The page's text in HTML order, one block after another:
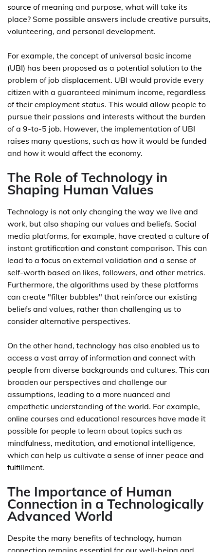
source of meaning and purpose, what will take its
place? Some possible answers include creative pursuits,
volunteering, and personal development.
For example, the concept of universal basic income
(UBI) has been proposed as a potential solution to the
problem of job displacement. UBI would provide every
citizen with a guaranteed minimum income, regardless
of their employment status. This would allow people to
pursue their passions and interests without the burden
of a 9-to-5 job. However, the implementation of UBI
raises many questions, such as how it would be funded
and how it would affect the economy.
The Role of Technology in
Shaping Human Values
Technology is not only changing the way we live and
work, but also shaping our values and beliefs. Social
media platforms, for example, have created a culture of
instant gratification and constant comparison. This can
lead to a focus on external validation and a sense of
self-worth based on likes, followers, and other metrics.
Furthermore, the algorithms used by these platforms
can create "filter bubbles" that reinforce our existing
beliefs and values, rather than challenging us to
consider alternative perspectives.
On the other hand, technology has also enabled us to
access a vast array of information and connect with
people from diverse backgrounds and cultures. This can
broaden our perspectives and challenge our
assumptions, leading to a more nuanced and
empathetic understanding of the world. For example,
online courses and educational resources have made it
possible for people to learn about topics such as
mindfulness, meditation, and emotional intelligence,
which can help us cultivate a sense of inner peace and
fulfillment.
The Importance of Human
Connection in a Technologically
Advanced World
Despite the many benefits of technology, human
connection remains essential for our well-being and